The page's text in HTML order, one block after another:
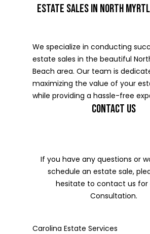
ESTATE SALES IN NORTH
We specialize in conducting
estate sales in the beautiful
Beach area. Our team is
maximizing the value of your
while providing a hassle-free
CONTACT US
If you have any questions or
schedule an estate sale,
hesitate to contact us for
Consultation.
Carolina Estate Services